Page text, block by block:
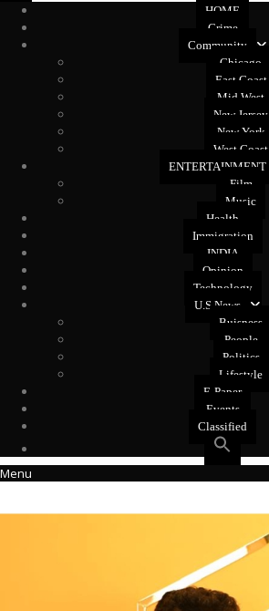
HOME
Crime
Community
Chicago
East Coast
Mid West
New Jersey
New York
West Coast
ENTERTAINMENT
Film
Music
Health
Immigration
INDIA
Opinion
Technology
U.S News
Buisness
People
Politics
Lifestyle
E-Paper
Events
Classified
Menu